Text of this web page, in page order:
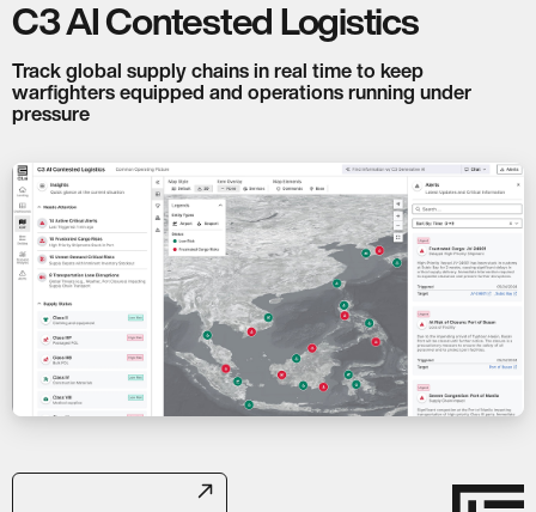
C3 AI Contested Logistics
Track global supply chains in real time to keep
warfighters equipped and operations running under
pressure